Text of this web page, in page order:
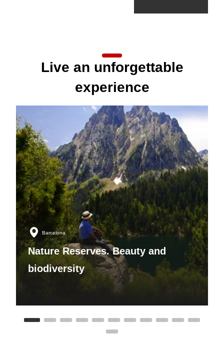
Live an unforgettable
experience
Barcelona
Nature Reserves. Beauty and
biodiversity